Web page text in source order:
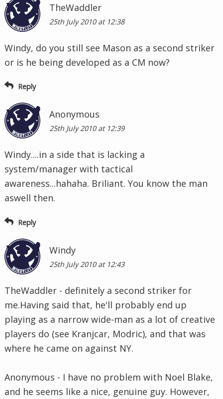
TheWaddler
25th July 2010 at 12:38
Windy, do you still see Mason as a second striker
or is he being developed as a CM now?
Reply
Anonymous
25th July 2010 at 12:39
Windy....in a side that is lacking a
system/manager with tactical
awareness...hahaha. Briliant. You know the man
aswell then.
Reply
Windy
25th July 2010 at 12:43
TheWaddler - definitely a second striker for
me.Having said that, he'll probably end up
playing as a narrow wide-man as a lot of creative
players do (see Kranjcar, Modric), and that was
where he came on against NY.
Anonymous - I have no problem with Noel Blake,
and he seems like a nice, genuine guy. However,